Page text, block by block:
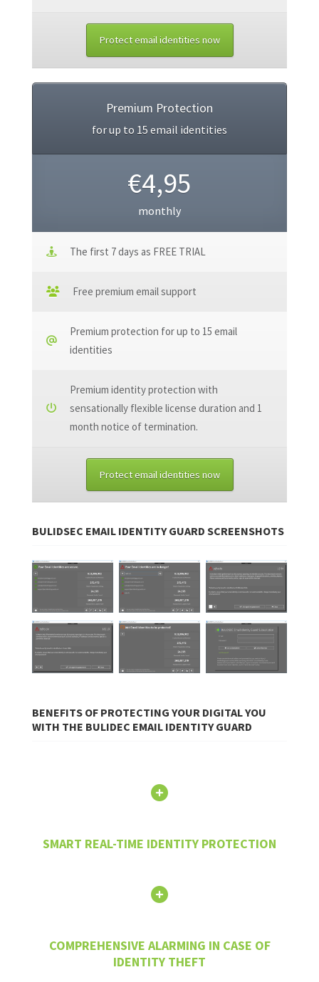
Protect email identities now
Premium Protection
for up to 15 email identities
€4,95
monthly
The first 7 days as FREE TRIAL
Free premium email support
Premium protection for up to 15 email
identities
Premium identity protection with
sensationally flexible license duration and 1
month notice of termination.
Protect email identities now
BULIDSEC EMAIL IDENTITY GUARD SCREENSHOTS
BENEFITS OF PROTECTING YOUR DIGITAL YOU
WITH THE BULIDEC EMAIL IDENTITY GUARD
SMART REAL-TIME IDENTITY PROTECTION
COMPREHENSIVE ALARMING IN CASE OF
IDENTITY THEFT